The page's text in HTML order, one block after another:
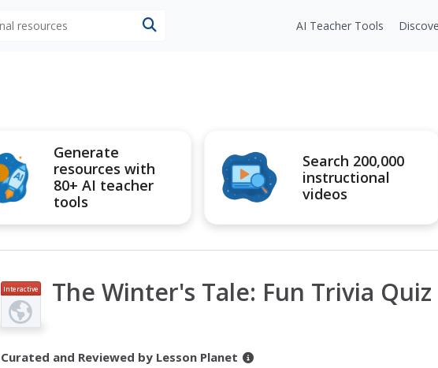
AI Teacher Tools
Generate
resources with
80+ AI teacher
tools
Search 200,000
instructional
videos
Interactive The Winter's Tale: Fun Trivia Quiz
Curated and Reviewed by Lesson Planet